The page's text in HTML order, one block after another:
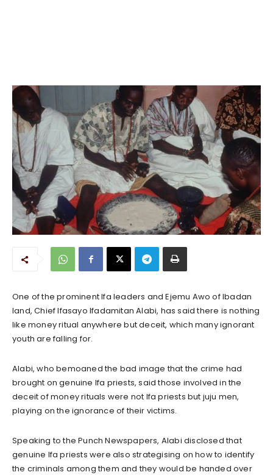
One of the prominent Ifa leaders and Ejemu Awo of Ibadan
land, Chief Ifasayo Ifadamitan Alabi, has said there is nothing
like money ritual anywhere but deceit, which many ignorant
youth are falling for.
Alabi, who bemoaned the bad image that the crime had
brought on genuine Ifa priests, said those involved in the
deceit of money rituals were not Ifa priests but juju men,
playing on the ignorance of their victims.
Speaking to the Punch Newspapers, Alabi disclosed that
genuine Ifa priests were also strategising on how to identify
the criminals among them and they would be handed over